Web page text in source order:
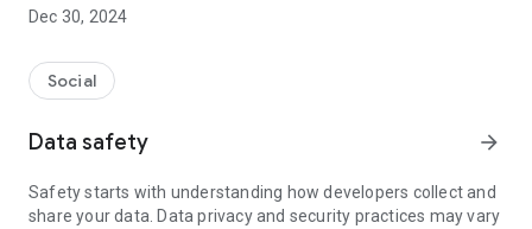
- Subscribe to your favorite schools for your children.
- Receive notifications for the latest school admission info
and events of the subscribed schools.
- Great calendar for managing children tutorial classes, after-
Dec 30, 2024
Social
Data safety arrow_forward
Safety starts with understanding how developers collect and
share your data. Data privacy and security practices may vary